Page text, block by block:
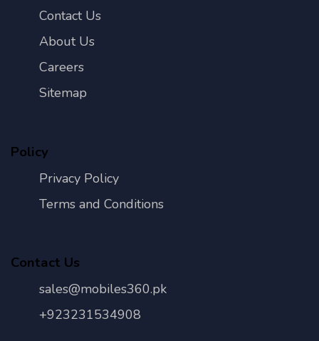
Contact Us
About Us
Careers
Sitemap
Policy
Privacy Policy
Terms and Conditions
Contact Us
sales@mobiles360.pk
+923231534908